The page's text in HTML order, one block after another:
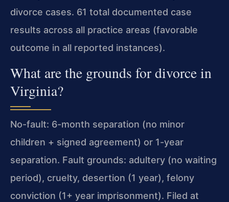
divorce cases. 61 total documented case
results across all practice areas (favorable
outcome in all reported instances).
What are the grounds for divorce in
Virginia?
No-fault: 6-month separation (no minor
children + signed agreement) or 1-year
separation. Fault grounds: adultery (no waiting
period), cruelty, desertion (1 year), felony
conviction (1+ year imprisonment). Filed at